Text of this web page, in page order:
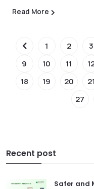
Read More
1 2 3
9
10 11
18
19 20 21
27
Recent post
Safer and